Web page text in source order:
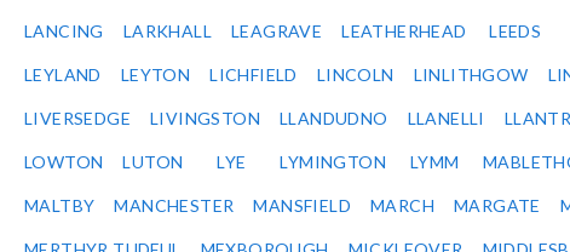
LANCING LARKHALL LEAGRAVE LEATHERHEAD LEEDS
LEYLAND LEYTON LICHFIELD LINCOLN LINLITHGOW
LIVERSEDGE LIVINGSTON LLANDUDNO LLANELLI
LOWTON LUTON LYE LYMINGTON LYMM
MALTBY MANCHESTER MANSFIELD MARCH MARGATE